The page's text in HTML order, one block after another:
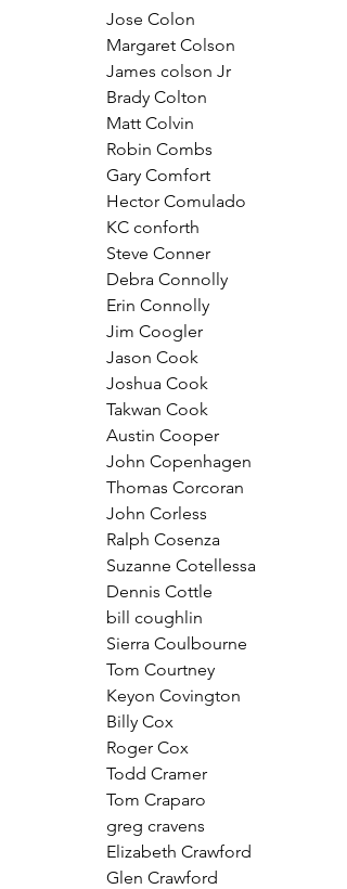
Jose Colon
Margaret Colson
James colson Jr
Brady Colton
Matt Colvin
Robin Combs
Gary Comfort
Hector Comulado
KC conforth
Steve Conner
Debra Connolly
Erin Connolly
Jim Coogler
Jason Cook
Joshua Cook
Takwan Cook
Austin Cooper
John Copenhagen
Thomas Corcoran
John Corless
Ralph Cosenza
Suzanne Cotellessa
Dennis Cottle
bill coughlin
Sierra Coulbourne
Tom Courtney
Keyon Covington
Billy Cox
Roger Cox
Todd Cramer
Tom Craparo
greg cravens
Elizabeth Crawford
Glen Crawford